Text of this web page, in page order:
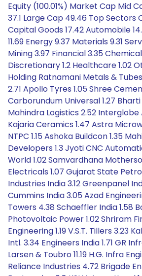
Equity (100.01%) Market Cap Mid
37.1 Large Cap 49.46 Top Sectors
Capital Goods 17.42 Automobile
11.69 Energy 9.37 Materials 9.31
Mining 3.97 Financial 3.35
Discretionary 1.2 Healthcare 1.02
Holding Ratnamani Metals & Tubes
2.71 Apollo Tyres 1.05 Shree
Carborundum Universal 1.27
Mahindra Logistics 2.52 Interglobe
Kajaria Ceramics 1.47 Astra
NTPC 1.15 Ashoka Buildcon 1.35
Developers 1.3 Jyoti CNC
World 1.02 Samvardhana
Electricals 1.07 Gujarat State
Industries India 3.12 Greenpanel
Cummins India 3.05 Azad
Towers 4.38 Schaeffler India 1.58
Photovoltaic Power 1.02 Shriram
Engineering 1.19 V.S.T. Tillers 3.23
Intl. 3.34 Engineers India 1.71 GR
Larsen & Toubro 11.19 H.G. Infra
Reliance Industries 4.72 Brigade